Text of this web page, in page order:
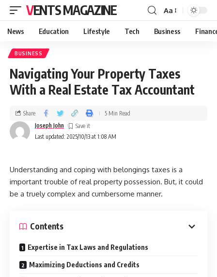
VENTS MAGAZINE Aa
News Education Lifestyle Tech Business
BUSINESS
Navigating Your Property Taxes
With a Real Estate Tax Accountant
Last updated: 2025/10/13 at 1:08 AM
Joseph John
Share 5 Min Read
Understanding and coping with belongings taxes is a
important trouble of real property possession. But, it could
be a truely complex and cumbersome manner.
Contents
Expertise in Tax Laws and Regulations
Maximizing Deductions and Credits